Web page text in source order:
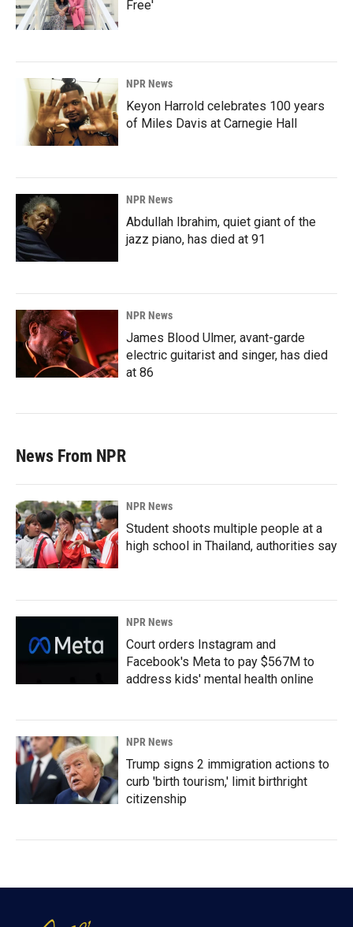
Free'
NPR News
Keyon Harrold celebrates 100 years
of Miles Davis at Carnegie Hall
NPR News
Abdullah Ibrahim, quiet giant of the
jazz piano, has died at 91
NPR News
James Blood Ulmer, avant-garde
electric guitarist and singer, has died
at 86
News From NPR
NPR News
Student shoots multiple people at a
high school in Thailand, authorities say
NPR News
Court orders Instagram and
Facebook's Meta to pay $567M to
address kids' mental health online
NPR News
Trump signs 2 immigration actions to
curb 'birth tourism,' limit birthright
citizenship